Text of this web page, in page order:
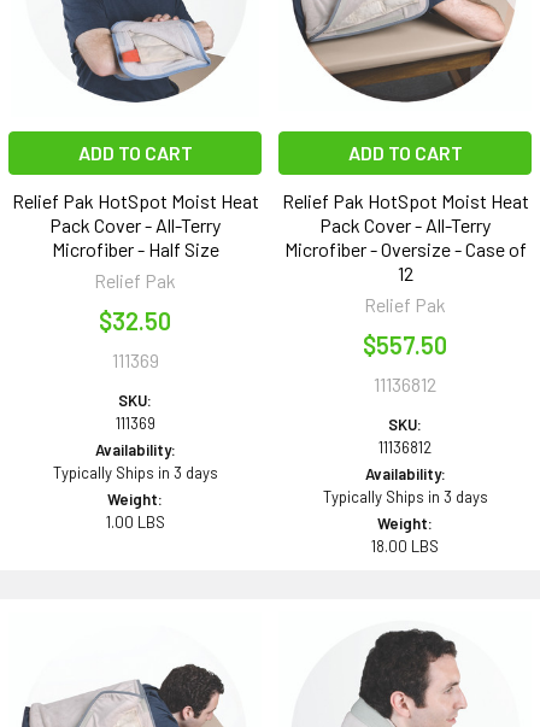
ADD TO CART
Relief Pak HotSpot Moist Heat
Pack Cover - All-Terry
Microfiber - Half Size
Relief Pak
$32.50
111369
SKU:
111369
Availability:
Typically Ships in 3 days
Weight:
1.00 LBS
ADD TO CART
Relief Pak HotSpot Moist Heat
Pack Cover - All-Terry
Microfiber - Oversize - Case of
12
Relief Pak
$557.50
11136812
SKU:
11136812
Availability:
Typically Ships in 3 days
Weight:
18.00 LBS